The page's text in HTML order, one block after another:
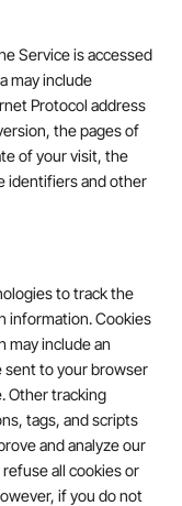
Service is accessed
may include
Protocol address
the pages of
of your visit, the
identifiers and other
to track the
information. Cookies
may include an
sent to your browser
Other tracking
tags, and scripts
and analyze our
all cookies or
if you do not